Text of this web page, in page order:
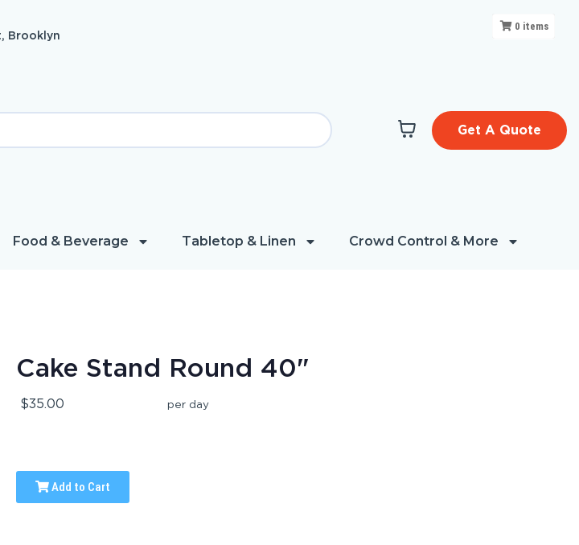
Brooklyn
Get A Quote
Food & Beverage Tabletop & Linen Crowd Control & More
0 items
Cake Stand Round 40"
$35.00 per day
Add to Cart